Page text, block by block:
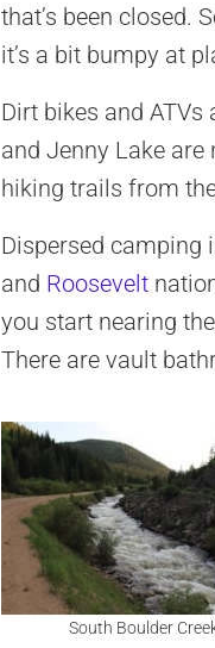
that’s been closed.
it’s a bit bumpy at
Dirt bikes and
and Jenny Lake
hiking trails from
Dispersed camping
and Roosevelt
you start nearing
There are vault
South Boulder